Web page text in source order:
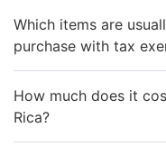
Which items are
purchase with tax
How much does it
Rica?